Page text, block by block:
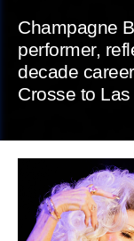
Champagne
performer,
decade
Crosse to Las